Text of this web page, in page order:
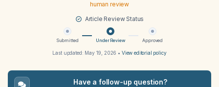
human review
Article Review Status
Submitted Under Review Approved
Last updated: May 19, 2026 • View editorial policy
Have a follow-up question?